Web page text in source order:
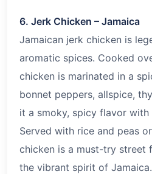
6. Jerk Chicken – Jamaica
Jamaican jerk chicken is
aromatic spices. Cooked
chicken is marinated in a
bonnet peppers, allspice,
it a smoky, spicy flavor with
Served with rice and peas
chicken is a must-try street
the vibrant spirit of Jamaica.